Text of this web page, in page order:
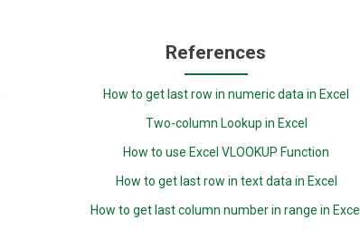
References
How to get last row in numeric data in Excel
Two-column Lookup in Excel
How to use Excel VLOOKUP Function
How to get last row in text data in Excel
How to get last column number in range in Excel